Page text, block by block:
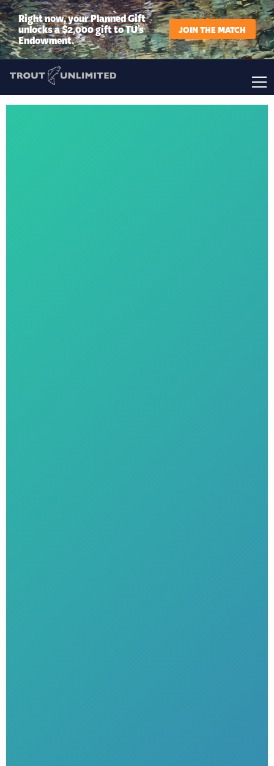
Right now, your Planned Gift
unlocks a $2,000 gift to TU’s
Endowment.
JOIN THE MATCH